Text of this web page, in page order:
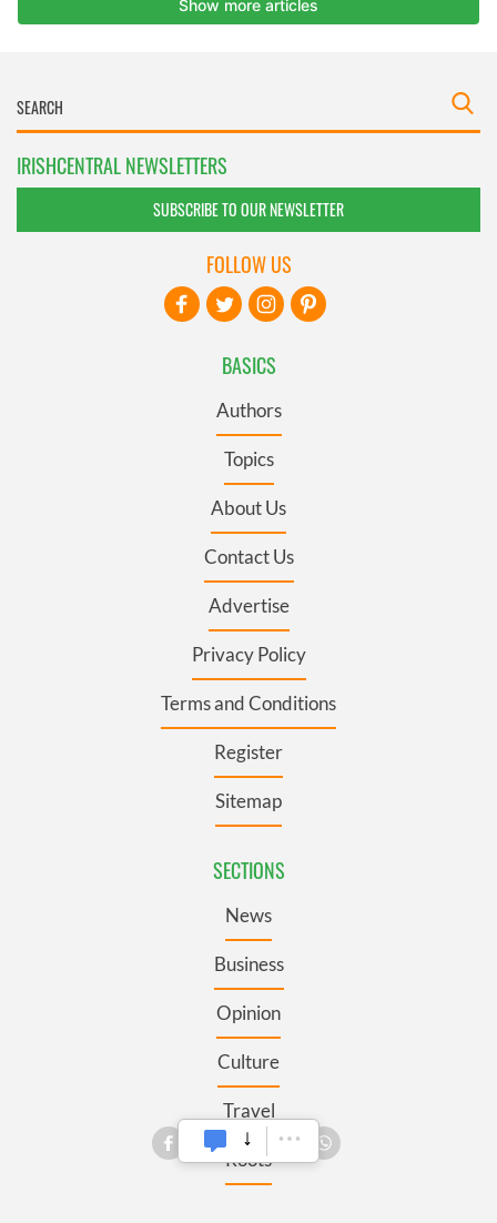
IRISHCENTRAL NEWSLETTERS
SUBSCRIBE TO OUR NEWSLETTER
BASICS
Authors
Topics
About Us
Contact Us
Advertise
Privacy Policy
Terms and Conditions
Register
Sitemap
SECTIONS
News
Business
Opinion
Culture
Travel
Roots
FOLLOW US